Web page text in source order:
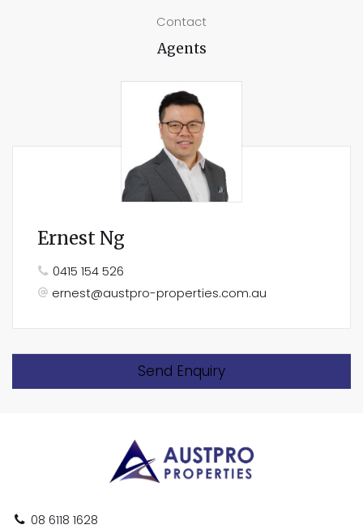
Contact
Agents
Ernest Ng
0415 154 526
ernest@austpro-properties.com.au
Send Enquiry
08 6118 1628